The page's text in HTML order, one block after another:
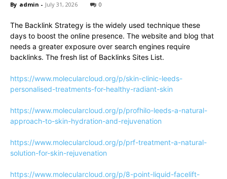
By admin - July 31, 2026 0
The Backlink Strategy is the widely used technique these
days to boost the online presence. The website and blog that
needs a greater exposure over search engines require
backlinks. The fresh list of Backlinks Sites List.
https://www.molecularcloud.org/p/skin-clinic-leeds-
personalised-treatments-for-healthy-radiant-skin
https://www.molecularcloud.org/p/profhilo-leeds-a-natural-
approach-to-skin-hydration-and-rejuvenation
https://www.molecularcloud.org/p/prf-treatment-a-natural-
solution-for-skin-rejuvenation
https://www.molecularcloud.org/p/8-point-liquid-facelift-